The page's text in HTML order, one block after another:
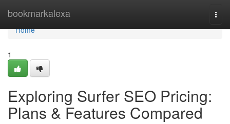
bookmarkalexa
Home
Home
1
Exploring Surfer SEO Pricing:
Plans & Features Compared